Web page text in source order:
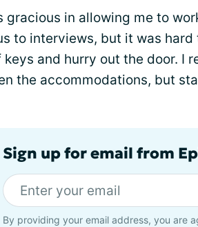
gracious in allowing me to
to interviews, but it was
and hurry out the door. I
the accommodations, but
Sign up for email from
By providing your email address, you are